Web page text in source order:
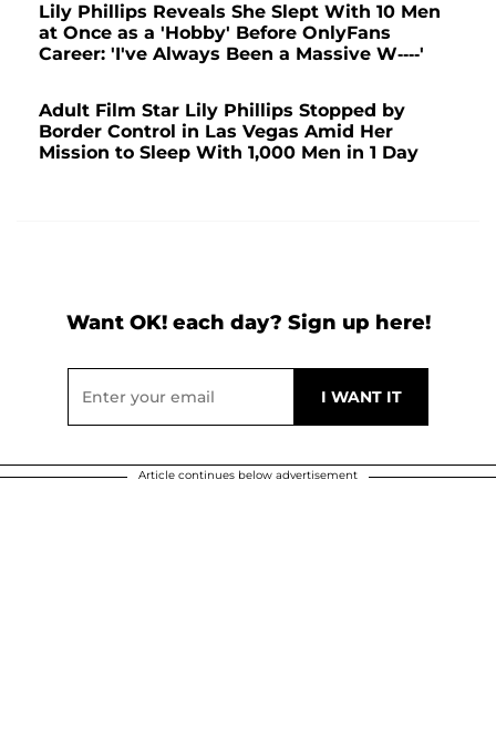
Lily Phillips Reveals She Slept With 10 Men
at Once as a 'Hobby' Before OnlyFans
Career: 'I've Always Been a Massive W----'
Adult Film Star Lily Phillips Stopped by
Border Control in Las Vegas Amid Her
Mission to Sleep With 1,000 Men in 1 Day
Want OK! each day? Sign up here!
Article continues below advertisement